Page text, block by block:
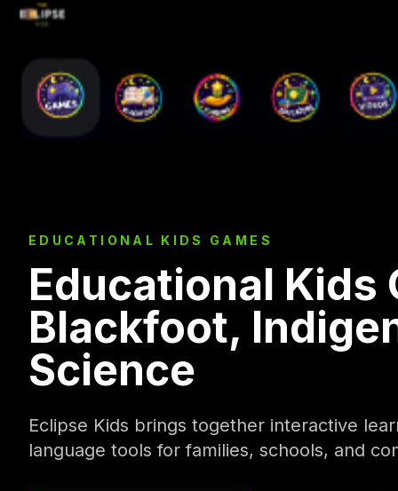
EDUCATIONAL KIDS GAMES
Educational Kids
Blackfoot,
Science
Eclipse Kids brings together interactive
language tools for families, schools, and